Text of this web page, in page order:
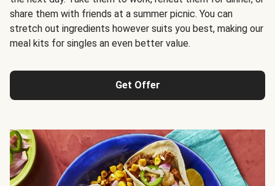
share them with friends at a summer picnic. You can
stretch out ingredients however suits you best, making our
meal kits for singles an even better value.
Get Offer